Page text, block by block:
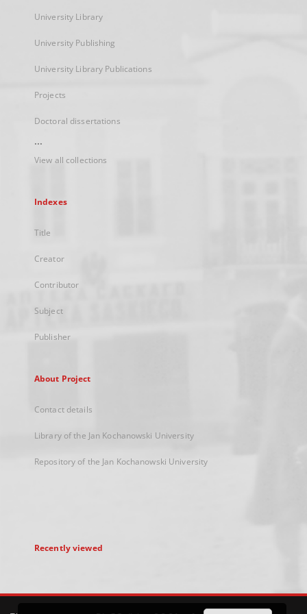
University Library
University Publishing
University Library Publications
Projects
Doctoral dissertations
...
View all collections
Indexes
Title
Creator
Contributor
Subject
Publisher
About Project
Contact details
Library of the Jan Kochanowski University
Repository of the Jan Kochanowski University
Recently viewed